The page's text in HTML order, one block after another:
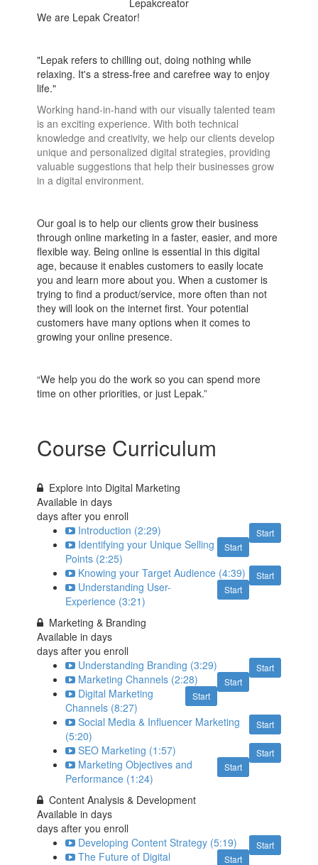
We are Lepak Creator!
"Lepak refers to chilling out, doing nothing while
relaxing. It's a stress-free and carefree way to enjoy
life."
Working hand-in-hand with our visually talented team
is an exciting experience. With both technical
knowledge and creativity, we help our clients develop
unique and personalized digital strategies, providing
valuable suggestions that help their businesses grow
in a digital environment.
Our goal is to help our clients grow their business
through online marketing in a faster, easier, and more
flexible way. Being online is essential in this digital
age, because it enables customers to easily locate
you and learn more about you. When a customer is
trying to find a product/service, more often than not
they will look on the internet first. Your potential
customers have many options when it comes to
growing your online presence.
“We help you do the work so you can spend more
time on other priorities, or just Lepak.”
Course Curriculum
Explore into Digital Marketing
Available indays
days after you enroll
Start
Introduction (2:29)
Start
Identifying your Unique Selling
Points (2:25)
Start
Knowing your Target Audience (4:39)
Start
Understanding User-
Experience (3:21)
Marketing & Branding
Available indays
days after you enroll
Start
Understanding Branding (3:29)
Start
Marketing Channels (2:28)
Start
Digital Marketing
Channels (8:27)
Start
Social Media & Influencer Marketing
(5:20)
Start
SEO Marketing (1:57)
Start
Marketing Objectives and
Performance (1:24)
Content Analysis & Development
Available indays
days after you enroll
Start
Developing Content Strategy (5:19)
Start
The Future of Digital